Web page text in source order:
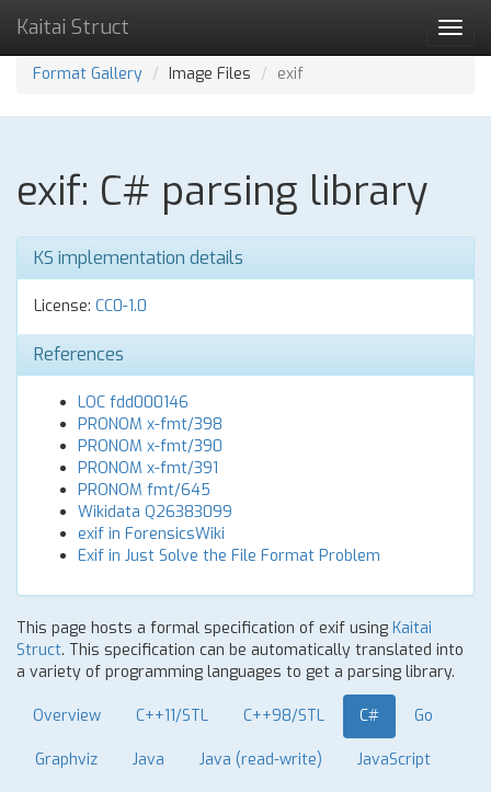
Kaitai Struct
Format Gallery Image Files exif
exif: C# parsing library
KS implementation details
License: CC0-1.0
References
LOC fdd000146
PRONOM x-fmt/398
PRONOM x-fmt/390
PRONOM x-fmt/391
PRONOM fmt/645
Wikidata Q26383099
exif in ForensicsWiki
Exif in Just Solve the File Format Problem
This page hosts a formal specification of exif using Kaitai
Struct. This specification can be automatically translated into
a variety of programming languages to get a parsing library.
Overview C++11/STL C++98/STL C# Go
Graphviz Java Java (read-write) JavaScript